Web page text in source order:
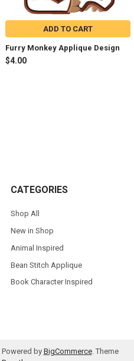
ADD TO CART
Furry Monkey Applique Design
$4.00
CATEGORIES
Shop All
New in Shop
Animal Inspired
Bean Stitch Applique
Book Character Inspired
Powered by BigCommerce. Theme